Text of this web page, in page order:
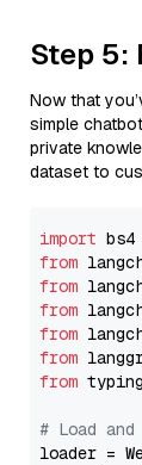
Step 5:
Now that
simple
private
dataset to
import
from
from
from
from
from
from
# Load
loader =